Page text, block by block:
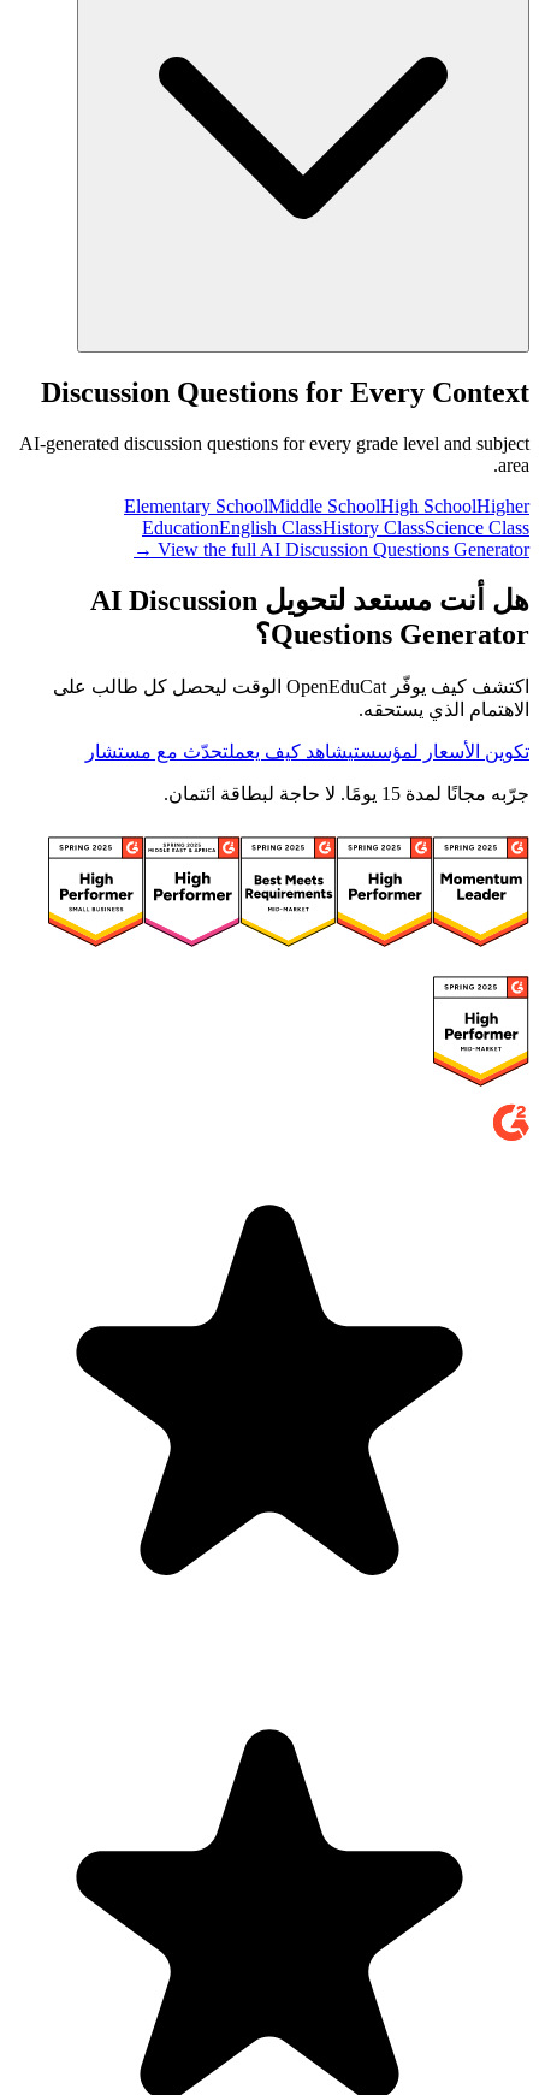
Discussion Questions for Every Context
AI-generated discussion questions for every grade level and subject
area.
Elementary SchoolMiddle SchoolHigh SchoolHigher
EducationEnglish ClassHistory ClassScience Class
View the full AI Discussion Questions Generator →
هل أنت مستعد لتحويل AI Discussion
Questions Generator؟
اكتشف كيف يوفّر OpenEduCat الوقت ليحصل كل طالب على
الاهتمام الذي يستحقه.
تكوين الأسعار لمؤسستيشاهد كيف يعملتحدّث مع مستشار
جرّبه مجانًا لمدة 15 يومًا. لا حاجة لبطاقة ائتمان.